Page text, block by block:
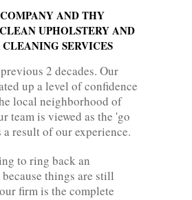
AND THY
UPHOLSTERY AND
SERVICES
2 decades. Our
up a level of confidence
local neighborhood of
team is viewed as the 'go
result of our experience.
to ring back an
things are still
firm is the complete